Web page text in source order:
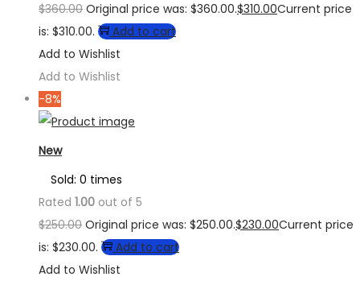
$360.00 Original price was: $360.00.$310.00Current price
is: $310.00.
Add to cart
Add to Wishlist
Add to Wishlist
-8%
New
Sold: 0 times
Rated 1.00 out of 5
$250.00 Original price was: $250.00.$230.00Current price
is: $230.00.
Add to cart
Add to Wishlist